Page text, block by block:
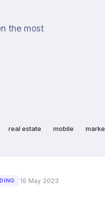
the most
real estate mobile
16 May 2023